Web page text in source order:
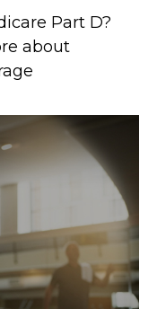
Part D?
about